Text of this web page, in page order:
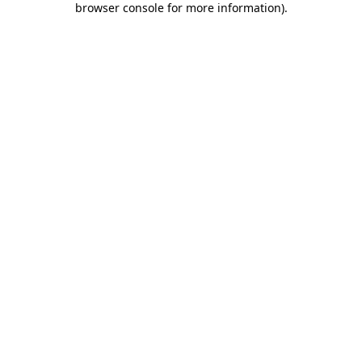
browser console for more information).